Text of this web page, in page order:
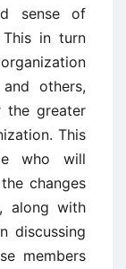
sense of
in turn
others,
the greater
This
who will
changes
along with
discussing
members